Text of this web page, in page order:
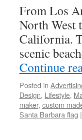
From Los
North West
California.
scenic
Continue
Posted in
Design, Lifestyle,
maker, custom
Santa Barbara flag |